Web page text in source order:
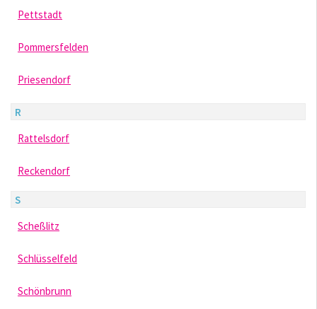
Pettstadt
Pommersfelden
Priesendorf
R
Rattelsdorf
Reckendorf
S
Scheßlitz
Schlüsselfeld
Schönbrunn